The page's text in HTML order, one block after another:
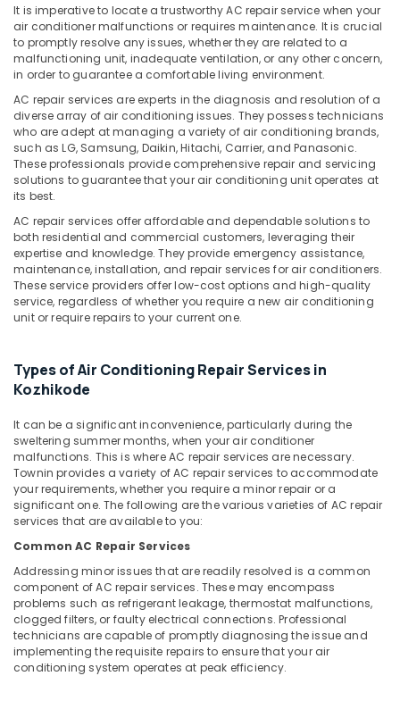
in
Vadakara
Fridge
Spare
Parts
Dealers
in
Kozhikode
Water
Purifier
Parts
Dealers
in
Vadakara
Air
Conditioner
Parts
Dealers
in
Vadakara
Air
Conditioner
Repair
and
Services
Vadakara
Fridge
Repair
and
Services
in
Kozhikode
Mysore
Hubli
Belgaum
Vellore
kodagu
Haryana
Kanyakumari
Gurgaon
Pollachi
Dindigul
Karnataka
Electrical
&
Electronics
Energy
&
Power
Finance &
Insurance
Furniture
&
Furnishing
Health
&
Garden
& Pets
Industrial
Equipments
&
Machinery
Agriculture
Medical &
Pharmaceutical
Metals
&
Minerals
It is imperative to locate a trustworthy AC repair service when your
air conditioner malfunctions or requires maintenance. It is crucial
to promptly resolve any issues, whether they are related to a
malfunctioning unit, inadequate ventilation, or any other concern,
in order to guarantee a comfortable living environment.
AC repair services are experts in the diagnosis and resolution of a
diverse array of air conditioning issues. They possess technicians
who are adept at managing a variety of air conditioning brands,
such as LG, Samsung, Daikin, Hitachi, Carrier, and Panasonic.
These professionals provide comprehensive repair and servicing
solutions to guarantee that your air conditioning unit operates at
its best.
AC repair services offer affordable and dependable solutions to
both residential and commercial customers, leveraging their
expertise and knowledge. They provide emergency assistance,
maintenance, installation, and repair services for air conditioners.
These service providers offer low-cost options and high-quality
service, regardless of whether you require a new air conditioning
unit or require repairs to your current one.
Types of Air Conditioning Repair Services in
Kozhikode
It can be a significant inconvenience, particularly during the
sweltering summer months, when your air conditioner
malfunctions. This is where AC repair services are necessary.
Townin provides a variety of AC repair services to accommodate
your requirements, whether you require a minor repair or a
significant one. The following are the various varieties of AC repair
services that are available to you:
Common AC Repair Services
Addressing minor issues that are readily resolved is a common
component of AC repair services. These may encompass
problems such as refrigerant leakage, thermostat malfunctions,
clogged filters, or faulty electrical connections. Professional
technicians are capable of promptly diagnosing the issue and
implementing the requisite repairs to ensure that your air
conditioning system operates at peak efficiency.